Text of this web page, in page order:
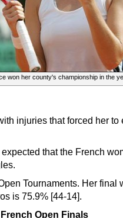
won her county's championship in the
injuries that forced her to
that the French
Tournaments. Her final
is 75.9% [44-14].
Open Finals